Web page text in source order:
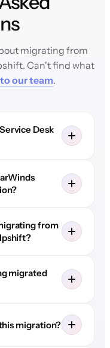
migrating from
Can't find what
our team.
Desk
from
migrated
migration?